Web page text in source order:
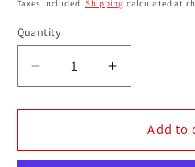
Taxes included. Shipping calculated at
Quantity
Decrease
quantity
for
Of
Increase
quantity
for
Process
Of
Add to